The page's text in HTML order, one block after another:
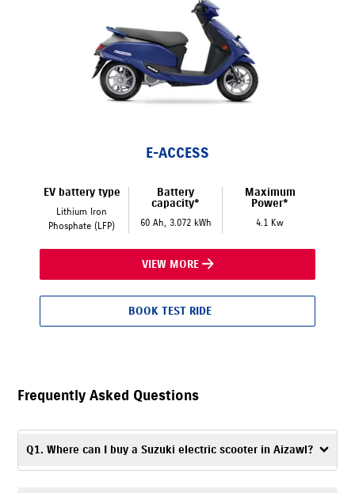
E-ACCESS
EV battery type
Lithium Iron
Phosphate (LFP)
Battery
capacity*
60 Ah, 3.072 kWh
Maximum
Power*
4.1 Kw
VIEW MORE
BOOK TEST RIDE
Frequently Asked Questions
Q1. Where can I buy a Suzuki electric scooter in Aizawl?